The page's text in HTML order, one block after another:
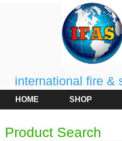
international fire &
HOME SHOP
Product Search